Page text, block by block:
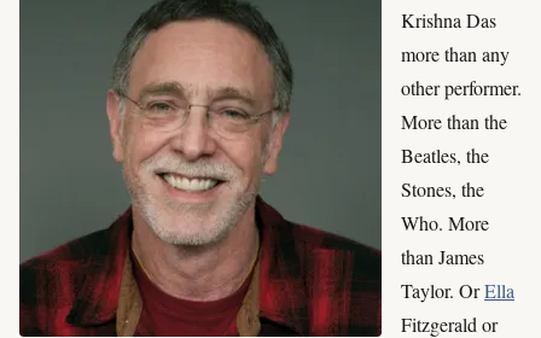
Krishna Das
more than any
other performer.
More than the
Beatles, the
Stones, the
Who. More
than James
Taylor. OrElla
Fitzgerald or